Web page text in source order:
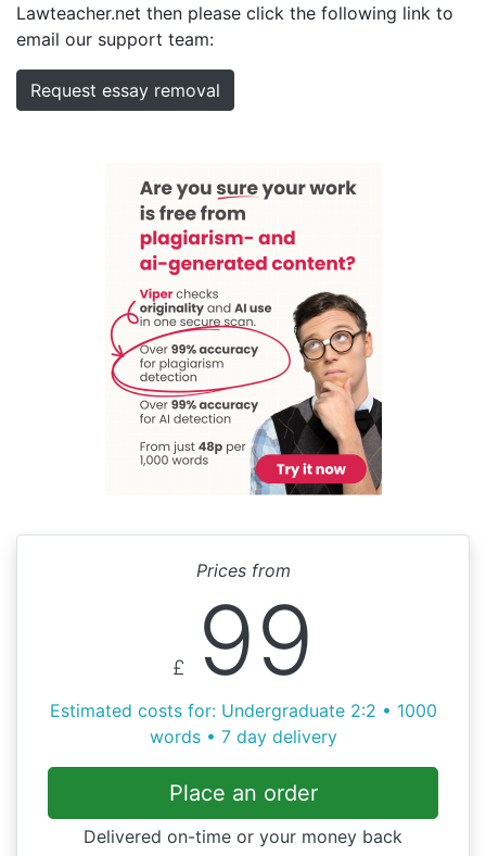
Lawteacher.net then please click the following link to
email our support team:
Request essay removal
Prices from
£ 99
Estimated costs for: Undergraduate 2:2 • 1000
words • 7 day delivery
Place an order
Delivered on-time or your money back